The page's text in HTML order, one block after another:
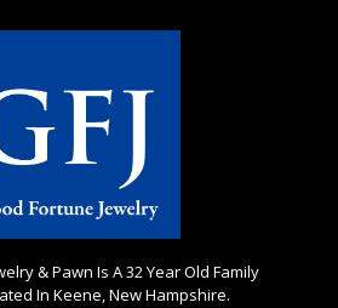
& Pawn Is A 32 Year Old Family
In Keene, New Hampshire.